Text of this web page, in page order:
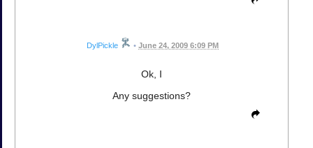
DylPickle • June 24, 2009 6:09 PM
Ok, I
Any suggestions?